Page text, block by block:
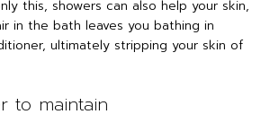
this, showers can also help your skin,
in the bath leaves you bathing in
ultimately stripping your skin of
to maintain